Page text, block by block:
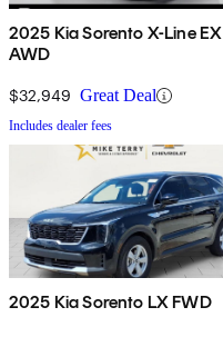
2025 Kia Sorento X-Line EX
AWD
$32,949 Great Deal
Includes dealer fees
2025 Kia Sorento LX FWD